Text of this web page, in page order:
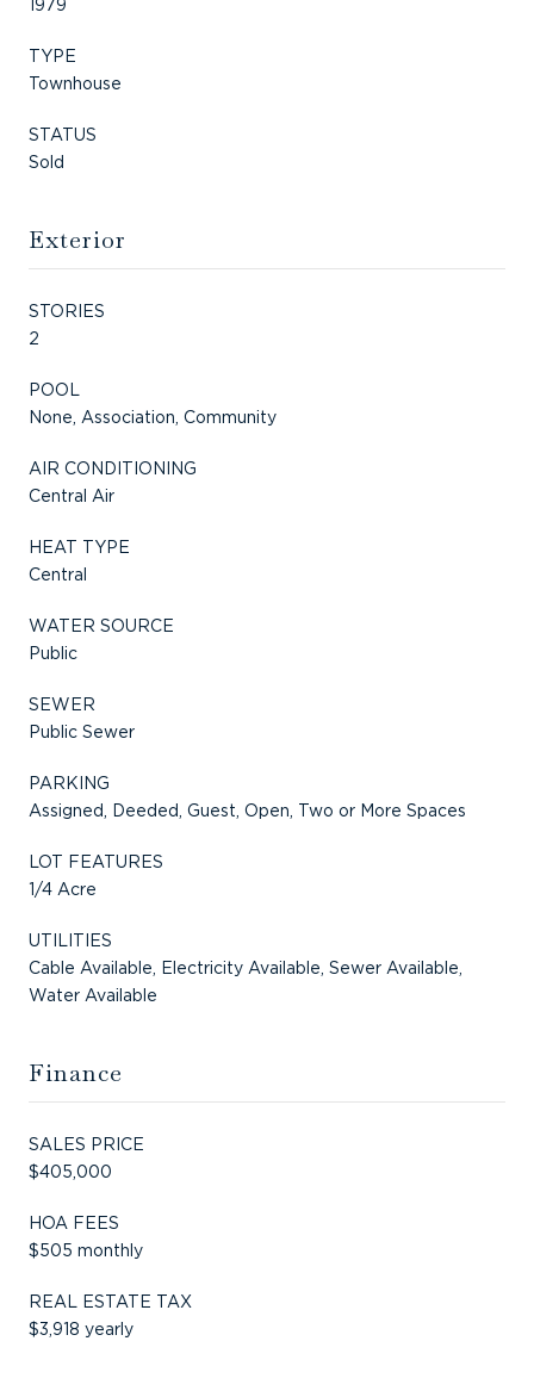
1979
TYPE
Townhouse
STATUS
Sold
Exterior
STORIES
2
POOL
None, Association, Community
AIR CONDITIONING
Central Air
HEAT TYPE
Central
WATER SOURCE
Public
SEWER
Public Sewer
PARKING
Assigned, Deeded, Guest, Open, Two or More Spaces
LOT FEATURES
1/4 Acre
UTILITIES
Cable Available, Electricity Available, Sewer Available,
Water Available
Finance
SALES PRICE
$405,000
HOA FEES
$505 monthly
REAL ESTATE TAX
$3,918 yearly